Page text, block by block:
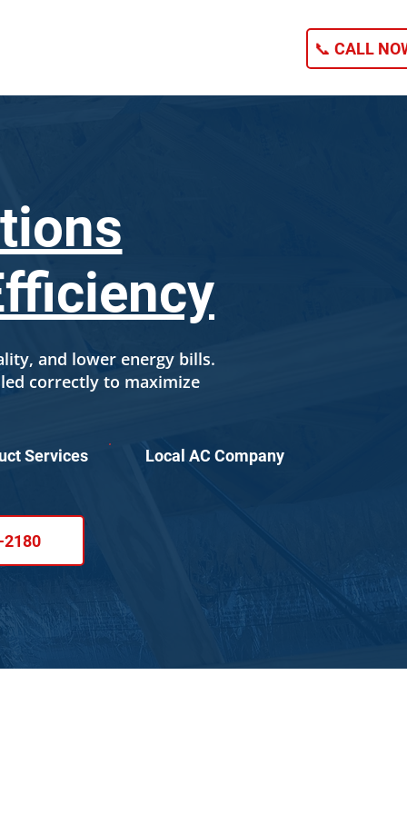
📞 CALL
and lower energy bills.
correctly to maximize
Services Local AC Company
2180